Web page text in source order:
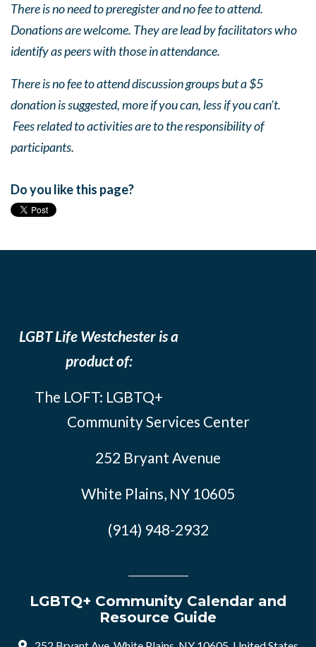
There is no need to preregister and no fee to attend.
Donations are welcome. They are lead by facilitators who
identify as peers with those in attendance.
There is no fee to attend discussion groups but a $5
donation is suggested, more if you can, less if you can’t.
Fees related to activities are to the responsibility of
participants.
Do you like this page?
LGBT Life Westchester is a
product of:
The LOFT: LGBTQ+
Community Services Center
252 Bryant Avenue
White Plains, NY 10605
(914) 948-2932
LGBTQ+ Community Calendar and
Resource Guide